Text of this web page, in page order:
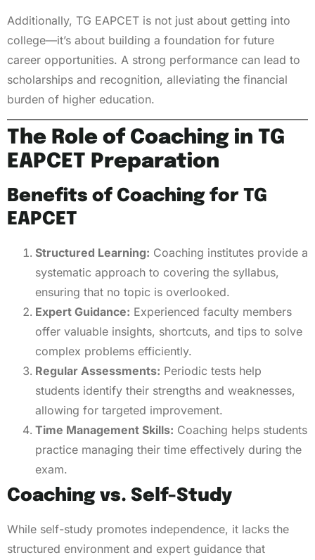
Additionally, TG EAPCET is not just about getting into
college—it’s about building a foundation for future
career opportunities. A strong performance can lead to
scholarships and recognition, alleviating the financial
burden of higher education.
The Role of Coaching in TG
EAPCET Preparation
Benefits of Coaching for TG
EAPCET
Structured Learning: Coaching institutes provide a
systematic approach to covering the syllabus,
ensuring that no topic is overlooked.
Expert Guidance: Experienced faculty members
offer valuable insights, shortcuts, and tips to solve
complex problems efficiently.
Regular Assessments: Periodic tests help
students identify their strengths and weaknesses,
allowing for targeted improvement.
Time Management Skills: Coaching helps students
practice managing their time effectively during the
exam.
Coaching vs. Self-Study
While self-study promotes independence, it lacks the
structured environment and expert guidance that